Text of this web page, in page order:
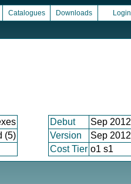
Catalogues Downloads Login
Debut
Sep 2012
(5) Version
Sep 2012
Cost Tier o1 s1